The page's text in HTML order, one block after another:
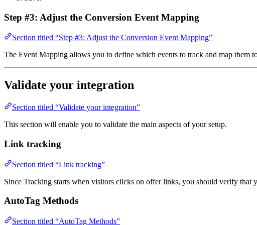
Step #3: Adjust the Conversion Event Mapping
Section titled “Step #3: Adjust the Conversion Event Mapping”
The Event Mapping allows you to define which events to track and map
Validate your integration
Section titled “Validate your integration”
This section will enable you to validate the main aspects of your setup.
Link tracking
Section titled “Link tracking”
Since Tracking starts when visitors clicks on offer links, you should verify that
AutoTag Methods
Section titled “AutoTag Methods”